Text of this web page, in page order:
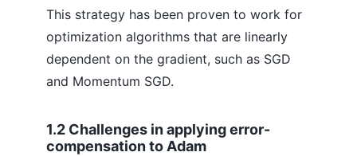
This strategy has been proven to work for
optimization algorithms that are linearly
dependent on the gradient, such as SGD
and Momentum SGD.
1.2 Challenges in applying error-
compensation to Adam